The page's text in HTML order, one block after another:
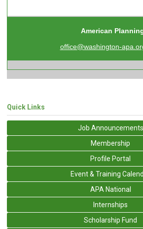
American
office@washington-
Quick Links
Job Announcements
Membership
Profile Portal
Event & Training
APA National
Internships
Scholarship Fund